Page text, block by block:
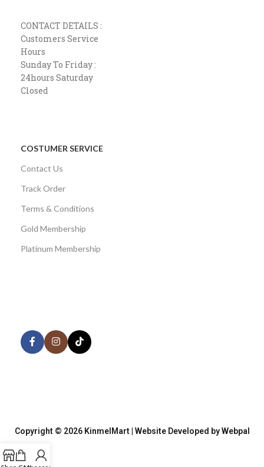
CONTACT DETAILS :
Customers Service
Hours
Sunday To Friday :
24hours Saturday
Closed
COSTUMER SERVICE
Contact Us
Track Order
Terms & Conditions
Gold Membership
Platinum Membership
Copyright © 2026 KinmelMart | Website Developed by Webpal